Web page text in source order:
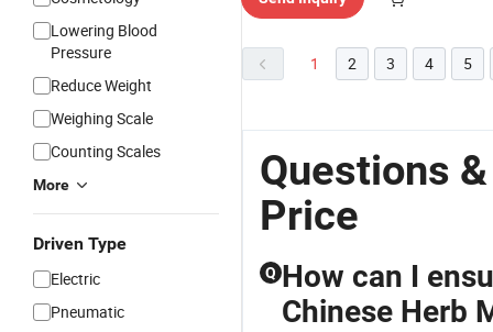
Lowering Blood
Pressure
Reduce Weight
Weighing Scale
Counting Scales
More
Driven Type
Electric
Pneumatic
1 2 3 4 5
Questions
Price
Q How can I
Chinese Herb